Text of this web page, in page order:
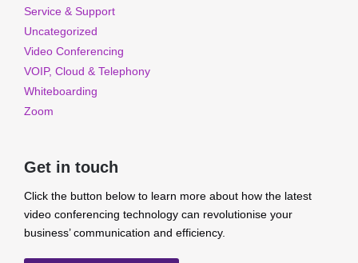
Service & Support
Uncategorized
Video Conferencing
VOIP, Cloud & Telephony
Whiteboarding
Zoom
Get in touch
Click the button below to learn more about how the latest
video conferencing technology can revolutionise your
business’ communication and efficiency.